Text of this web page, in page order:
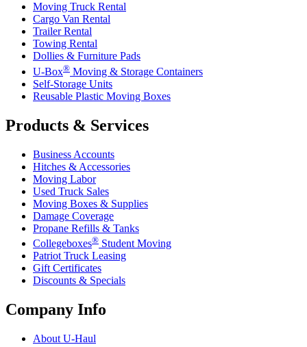
Moving Truck Rental
Cargo Van Rental
Trailer Rental
Towing Rental
Dollies & Furniture Pads
U-Box® Moving & Storage Containers
Self-Storage Units
Reusable Plastic Moving Boxes
Products & Services
Business Accounts
Hitches & Accessories
Moving Labor
Used Truck Sales
Moving Boxes & Supplies
Damage Coverage
Propane Refills & Tanks
Collegeboxes® Student Moving
Patriot Truck Leasing
Gift Certificates
Discounts & Specials
Company Info
About U-Haul